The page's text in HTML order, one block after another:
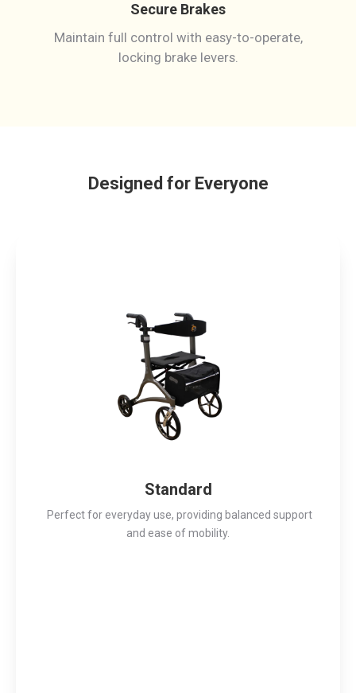
Secure Brakes
Maintain full control with easy-to-operate,
locking brake levers.
Designed for Everyone
Standard
Perfect for everyday use, providing balanced support
and ease of mobility.